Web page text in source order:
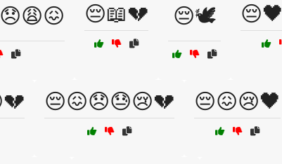
😔📖💔 😔🕊️
😔😖😞😓😢💔 😔😖😢🖤